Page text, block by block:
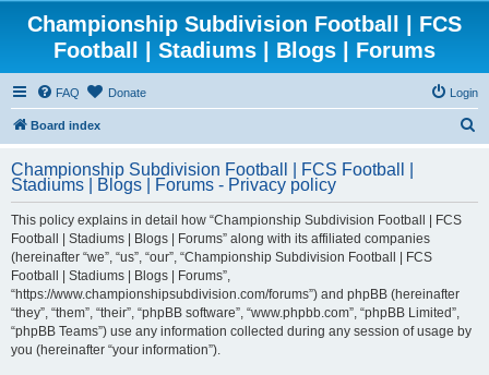
Championship Subdivision Football | FCS
Football | Stadiums | Blogs | Forums
FAQ Donate Login
Board index
r
Championship Subdivision Football | FCS Football |
Stadiums | Blogs | Forums - Privacy policy
This policy explains in detail how “Championship Subdivision Football | FCS
Football | Stadiums | Blogs | Forums” along with its affiliated companies
(hereinafter “we”, “us”, “our”, “Championship Subdivision Football | FCS
Football | Stadiums | Blogs | Forums”,
“https://www.championshipsubdivision.com/forums”) and phpBB (hereinafter
“they”, “them”, “their”, “phpBB software”, “www.phpbb.com”, “phpBB Limited”,
“phpBB Teams”) use any information collected during any session of usage by
you (hereinafter “your information”).